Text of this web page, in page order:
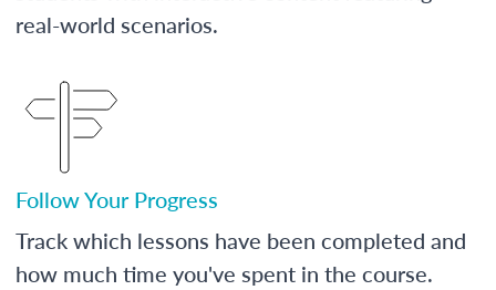
real-world scenarios.
Follow Your Progress
Track which lessons have been completed and
how much time you've spent in the course.